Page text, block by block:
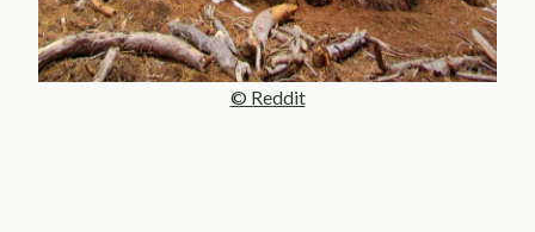
© Reddit